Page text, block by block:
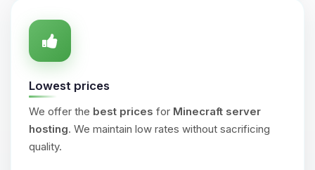
Lowest prices
We offer the best prices for Minecraft server
hosting. We maintain low rates without sacrificing
quality.